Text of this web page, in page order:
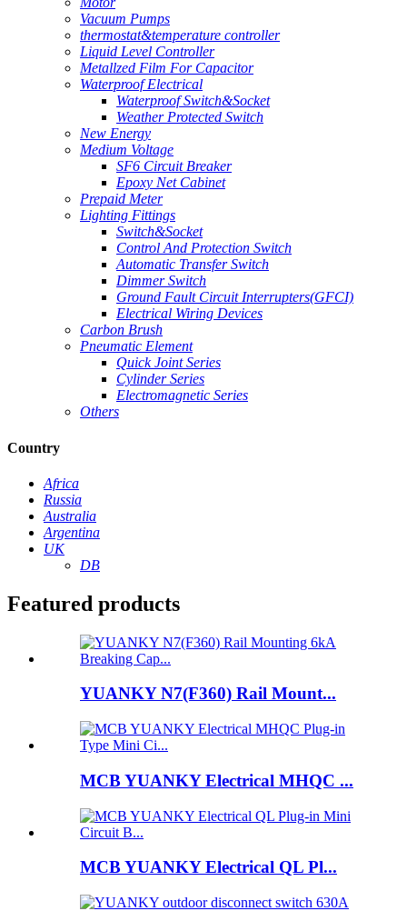
Vacuum Pumps
thermostat&temperature controller
Liquid Level Controller
Metallzed Film For Capacitor
Waterproof Electrical
Waterproof Switch&Socket
Weather Protected Switch
New Energy
Medium Voltage
SF6 Circuit Breaker
Epoxy Net Cabinet
Prepaid Meter
Lighting Fittings
Switch&Socket
Control And Protection Switch
Automatic Transfer Switch
Dimmer Switch
Ground Fault Circuit Interrupters(GFCI)
Electrical Wiring Devices
Carbon Brush
Pneumatic Element
Quick Joint Series
Cylinder Series
Electromagnetic Series
Others
Country
Africa
Russia
Australia
Argentina
UK
DB
Featured products
YUANKY N7(F360) Rail Mount...
MCB YUANKY Electrical MHQC ...
MCB YUANKY Electrical QL Pl...